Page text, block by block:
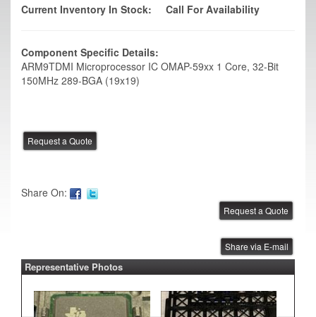
Current Inventory In Stock: Call For Availability
Component Specific Details:
ARM9TDMI Microprocessor IC OMAP-59xx 1 Core, 32-Bit
150MHz 289-BGA (19x19)
Share On:
Share via E-mail
Representative Photos